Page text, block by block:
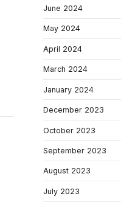
June 2024
May 2024
April 2024
March 2024
January 2024
December 2023
October 2023
September 2023
August 2023
July 2023